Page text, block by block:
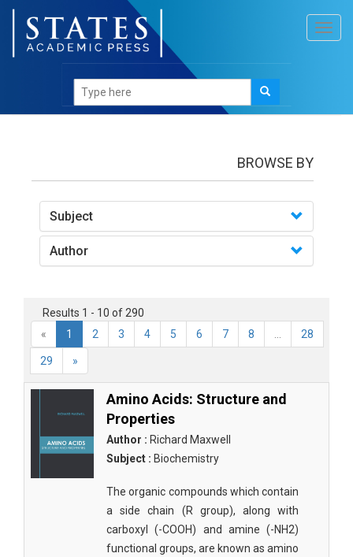
BROWSE BY
Subject
Author
Results 1 - 10 of 290
«
1 2 3 4 5 6 7 8 28
29 »
Amino Acids: Structure and
Properties
Author : Richard Maxwell
Subject : Biochemistry
The organic compounds which contain
a side chain (R group), along with
carboxyl (-COOH) and amine (-NH2)
functional groups, are known as amino